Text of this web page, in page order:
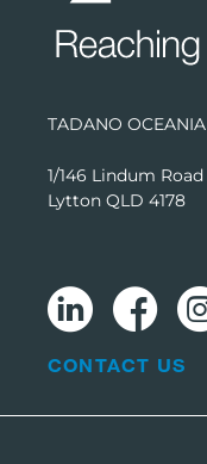
TADANO OCEANIA
1/146 Lindum Road
Lytton QLD 4178
CONTACT US